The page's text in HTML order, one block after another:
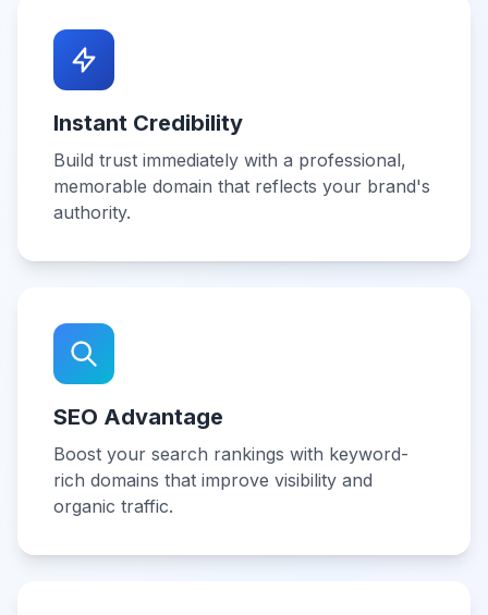
Instant Credibility
Build trust immediately with a professional,
memorable domain that reflects your brand's
authority.
SEO Advantage
Boost your search rankings with keyword-
rich domains that improve visibility and
organic traffic.